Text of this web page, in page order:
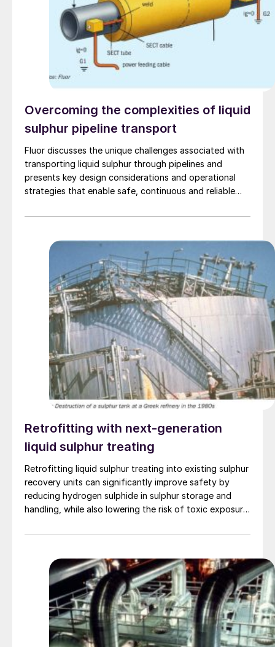
Overcoming the complexities of liquid
sulphur pipeline transport
Fluor discusses the unique challenges associated with
transporting liquid sulphur through pipelines and
presents key design considerations and operational
strategies that enable safe, continuous and reliable
Retrofitting with next-generation
liquid sulphur treating
Retrofitting liquid sulphur treating into existing sulphur
recovery units can significantly improve safety by
reducing hydrogen sulphide in sulphur storage and
handling, while also lowering the risk of toxic exposure
treating technologies and retrofit options that can be
operations.